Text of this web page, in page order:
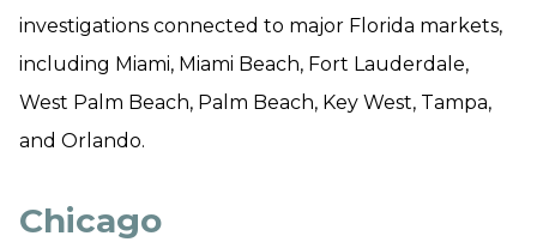
investigations connected to major Florida markets,
including Miami, Miami Beach, Fort Lauderdale,
West Palm Beach, Palm Beach, Key West, Tampa,
and Orlando.
Chicago